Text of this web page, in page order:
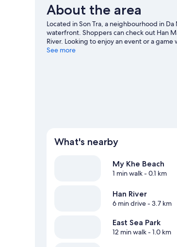
About the area
Located in Son Tra, a neighbourhood in
waterfront. Shoppers can check out Han
River. Looking to enjoy an event or a
Center. Relax and indulge in the area's
See more
What's nearby
My Khe Beach
1 min walk- 0.1 km
Han River
6 min drive- 3.7 km
East Sea Park
12 min walk- 1.0 km